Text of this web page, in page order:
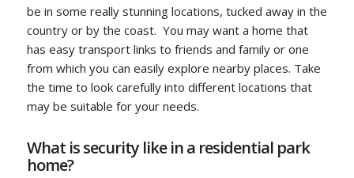
be in some really stunning locations, tucked away in the
country or by the coast. You may want a home that
has easy transport links to friends and family or one
from which you can easily explore nearby places. Take
the time to look carefully into different locations that
may be suitable for your needs.
What is security like in a residential park
home?